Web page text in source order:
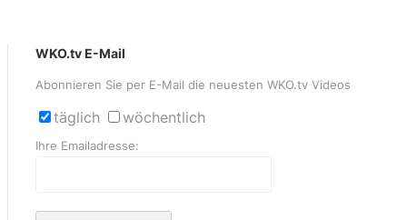
WKO.tv E-Mail
Abonnieren Sie per E-Mail die neuesten WKO.tv Videos
täglich wöchentlich
Ihre Emailadresse: